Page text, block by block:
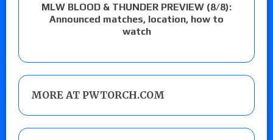
MLW BLOOD & THUNDER PREVIEW (8/8):
Announced matches, location, how to
watch
MORE AT PWTORCH.COM